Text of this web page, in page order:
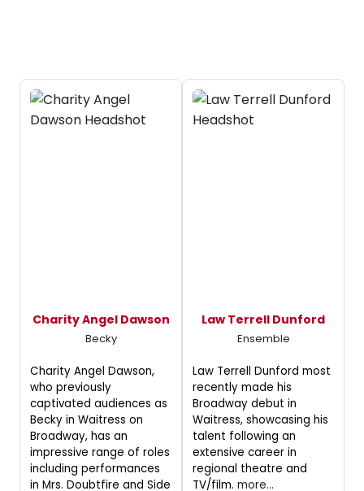
Charity Angel Dawson
Becky
Charity Angel Dawson,
who previously
captivated audiences as
Becky in Waitress on
Broadway, has an
impressive range of roles
including performances
in Mrs. Doubtfire and Side
Law Terrell Dunford
Ensemble
Law Terrell Dunford most
recently made his
Broadway debut in
Waitress, showcasing his
talent following an
extensive career in
regional theatre and
TV/film. more...